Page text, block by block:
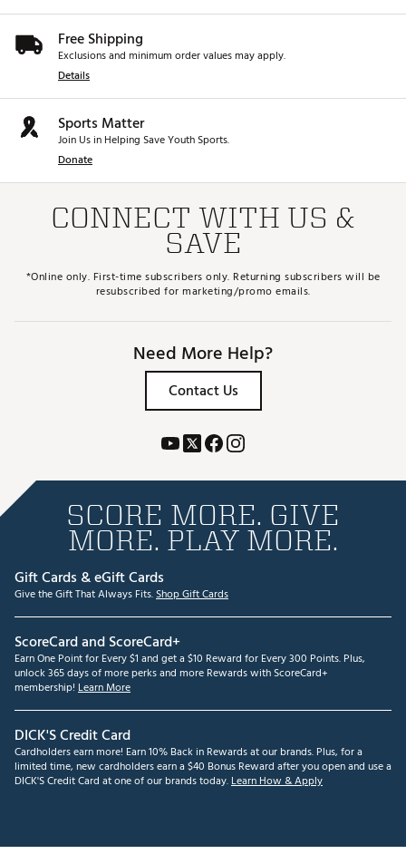
Free Shipping
Exclusions and minimum order values may apply.
Details
Sports Matter
Join Us in Helping Save Youth Sports.
Donate
CONNECT WITH US &
SAVE
*Online only. First-time subscribers only. Returning subscribers will be
resubscribed for marketing/promo emails.
Need More Help?
Contact Us
SCORE MORE. GIVE
MORE. PLAY MORE.
Gift Cards & eGift Cards
Give the Gift That Always Fits.Shop Gift Cards
ScoreCard and ScoreCard+
Earn One Point for Every $1 and get a $10 Reward for Every 300 Points. Plus,
unlock 365 days of more perks and more Rewards with ScoreCard+
membership! Learn More
DICK'S Credit Card
Cardholders earn more! Earn 10% Back in Rewards at our brands. Plus, for a
limited time, new cardholders earn a $40 Bonus Reward after you open and use a
DICK'S Credit Card at one of our brands today.Learn How & Apply